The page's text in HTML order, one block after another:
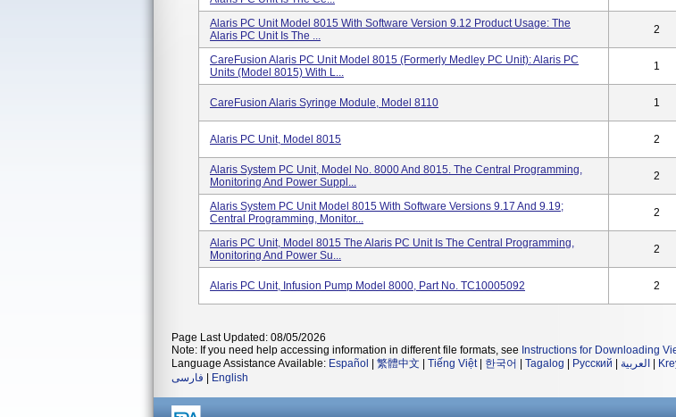
Alaris PC Unit Model 8015 With Software Version 9.12 Product Usage: The
Alaris PC Unit Is The ...
2
CareFusion Alaris PC Unit Model 8015 (formerly Medley PC Unit): Alaris PC
Units (Model 8015) With L...
1
CareFusion Alaris Syringe Module, Model 8110 1
Alaris PC Unit, Model 8015 2
Alaris System PC Unit, Model No. 8000 And 8015. The Central Programming,
Monitoring And Power Suppl...
2
Alaris System PC Unit Model 8015 With Software Versions 9.17 And 9.19;
Central Programming, Monitor...
2
Alaris PC Unit, Model 8015 The Alaris PC Unit Is The Central Programming,
Monitoring And Power Su...
2
Alaris PC Unit, Infusion Pump Model 8000, Part No. TC10005092 2
Page Last Updated: 08/05/2026
Note: If you need help accessing information in different file formats, see Instructions for Downloading
Language Assistance Available: Español 繁體中文 Tiếng Việt| 한국어 Tagalog Русский العربية
فارسی
English